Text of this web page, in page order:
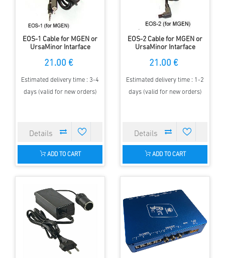
EOS-1 Cable for MGEN or
UrsaMinor Intarface
21.00 €
Estimated delivery time : 3-4
days (valid for new orders)
ADD TO CART
EOS-2 Cable for MGEN or
UrsaMinor Intarface
21.00 €
Estimated delivery time : 1-2
days (valid for new orders)
ADD TO CART